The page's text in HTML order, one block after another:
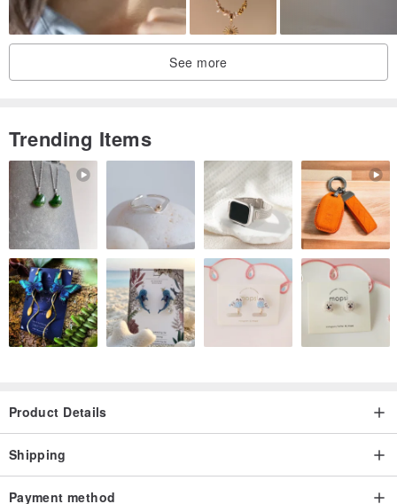
When worn, it enhances the complexion with a subtle radiance,
exuding a style that is both understated and refined. Even in colder
seasons, pairing it with darker outfits will accentuate the elegant
See more
Trending Items
Product Details
Shipping
Payment method